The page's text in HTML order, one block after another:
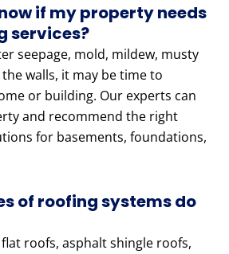
if my property needs
services?
seepage, mold, mildew, musty
walls, it may be time to
or building. Our experts can
and recommend the right
for basements, foundations,
of roofing systems do
roofs, asphalt shingle roofs,